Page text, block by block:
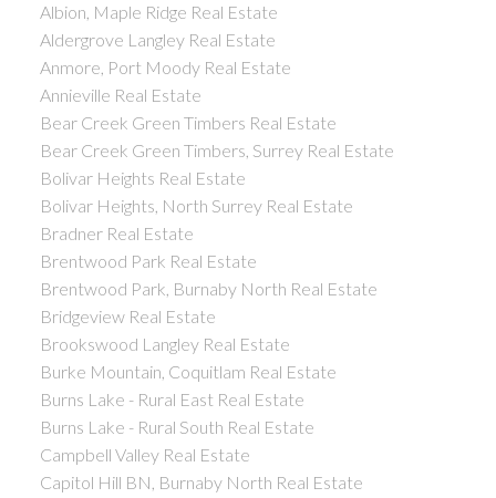
Albion, Maple Ridge Real Estate
Aldergrove Langley Real Estate
Anmore, Port Moody Real Estate
Annieville Real Estate
Bear Creek Green Timbers Real Estate
Bear Creek Green Timbers, Surrey Real Estate
Bolivar Heights Real Estate
Bolivar Heights, North Surrey Real Estate
Bradner Real Estate
Brentwood Park Real Estate
Brentwood Park, Burnaby North Real Estate
Bridgeview Real Estate
Brookswood Langley Real Estate
Burke Mountain, Coquitlam Real Estate
Burns Lake - Rural East Real Estate
Burns Lake - Rural South Real Estate
Campbell Valley Real Estate
Capitol Hill BN, Burnaby North Real Estate